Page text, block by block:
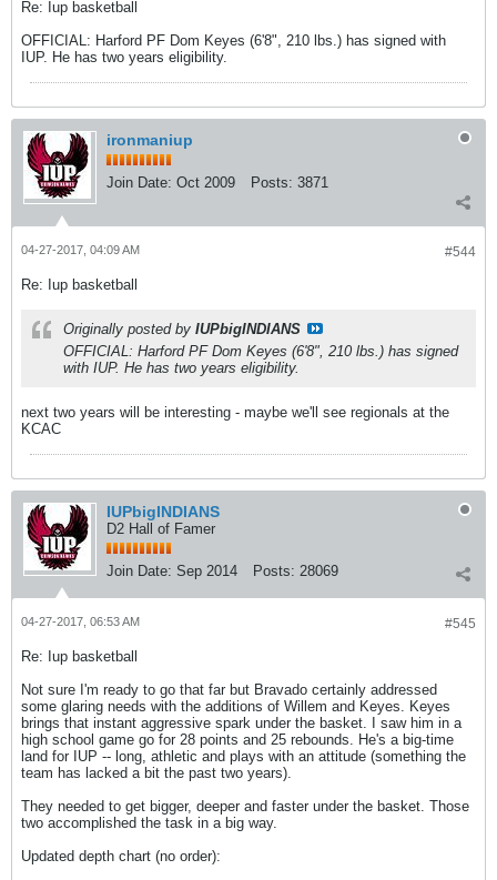
Re: Iup basketball
OFFICIAL: Harford PF Dom Keyes (6'8", 210 lbs.) has signed with
IUP. He has two years eligibility.
ironmaniup
Join Date: Oct 2009 Posts: 3871
#544
04-27-2017, 04:09 AM
Re: Iup basketball
Originally posted by IUPbigINDIANS
OFFICIAL: Harford PF Dom Keyes (6'8", 210 lbs.) has signed
with IUP. He has two years eligibility.
next two years will be interesting - maybe we'll see regionals at the
KCAC
IUPbigINDIANS
D2 Hall of Famer
Join Date: Sep 2014 Posts: 28069
#545
04-27-2017, 06:53 AM
Re: Iup basketball
Not sure I'm ready to go that far but Bravado certainly addressed
some glaring needs with the additions of Willem and Keyes. Keyes
brings that instant aggressive spark under the basket. I saw him in a
high school game go for 28 points and 25 rebounds. He's a big-time
land for IUP -- long, athletic and plays with an attitude (something the
team has lacked a bit the past two years).
They needed to get bigger, deeper and faster under the basket. Those
two accomplished the task in a big way.
Updated depth chart (no order):